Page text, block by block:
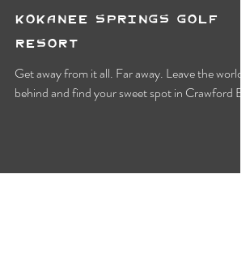
Kokanee Springs Golf
Resort
Get away from it all. Far away. Leave the world
behind and find your sweet spot in Crawford Bay.